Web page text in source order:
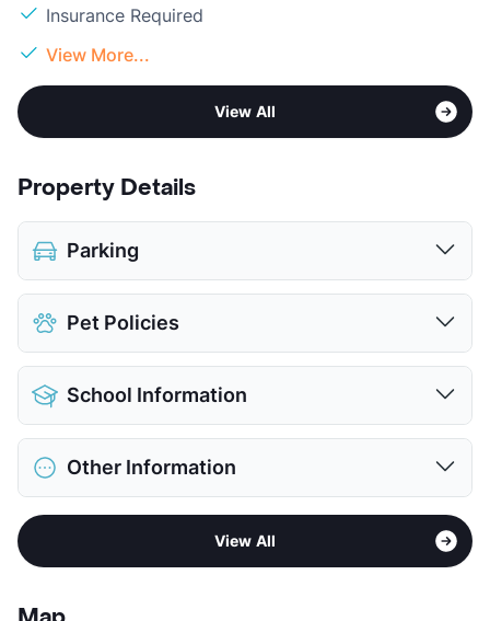
Insurance Required
View More...
View All
Property Details
Parking
Assigned
Covered
View More...
Pet Policies
Pet Allowed
Limit
Max Weight
60 lbs. Max
Restrictions
Breed Apply
Pet Rent
$20/mo
School Information
District
Elementary
Berkner H S
Other Information
Formerly Known as Walnut Bend/Ninety-
Nine44
View All